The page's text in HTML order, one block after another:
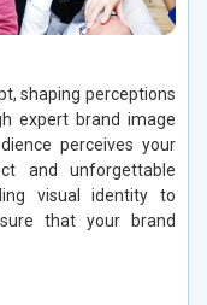
shaping perceptions
expert brand image
perceives your
and unforgettable
visual identity to
that your brand